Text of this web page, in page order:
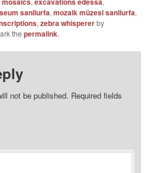
sanliurfa,mozaik müzesi sanliurfa,
,zebra whispererby
thepermalink.
not be published. Required fields